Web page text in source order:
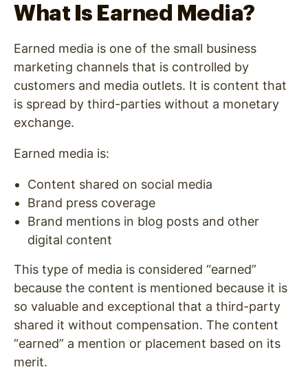
What Is Earned Media?
Earned media is one of the small business
marketing channels that is controlled by
customers and media outlets. It is content that
is spread by third-parties without a monetary
exchange.
Earned media is:
Content shared on social media
Brand press coverage
Brand mentions in blog posts and other
digital content
This type of media is considered “earned”
because the content is mentioned because it is
so valuable and exceptional that a third-party
shared it without compensation. The content
“earned” a mention or placement based on its
merit.